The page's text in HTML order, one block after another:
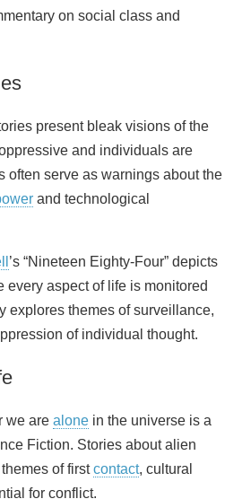
on social class and
present bleak visions of the
and individuals are
often serve as warnings about the
and technological
’s “Nineteen Eighty-Four” depicts
every aspect of life is monitored
explores themes of surveillance,
of individual thought.
we are alone in the universe is a
Fiction. Stories about alien
of firstcontact, cultural
for conflict.